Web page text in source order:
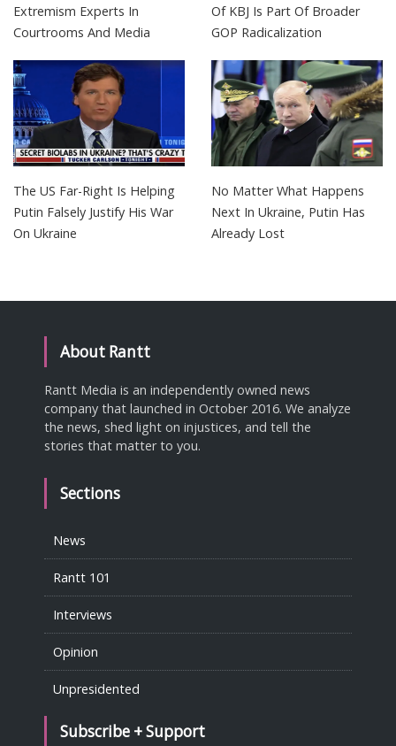
Extremism Experts In
Courtrooms And Media
Of KBJ Is Part Of Broader
GOP Radicalization
The US Far-Right Is Helping
Putin Falsely Justify His War
On Ukraine
No Matter What Happens
Next In Ukraine, Putin Has
Already Lost
About Rantt
Rantt Media is an independently owned news
company that launched in October 2016. We analyze
the news, shed light on injustices, and tell the
stories that matter to you.
Sections
News
Rantt 101
Interviews
Opinion
Unpresidented
Subscribe + Support